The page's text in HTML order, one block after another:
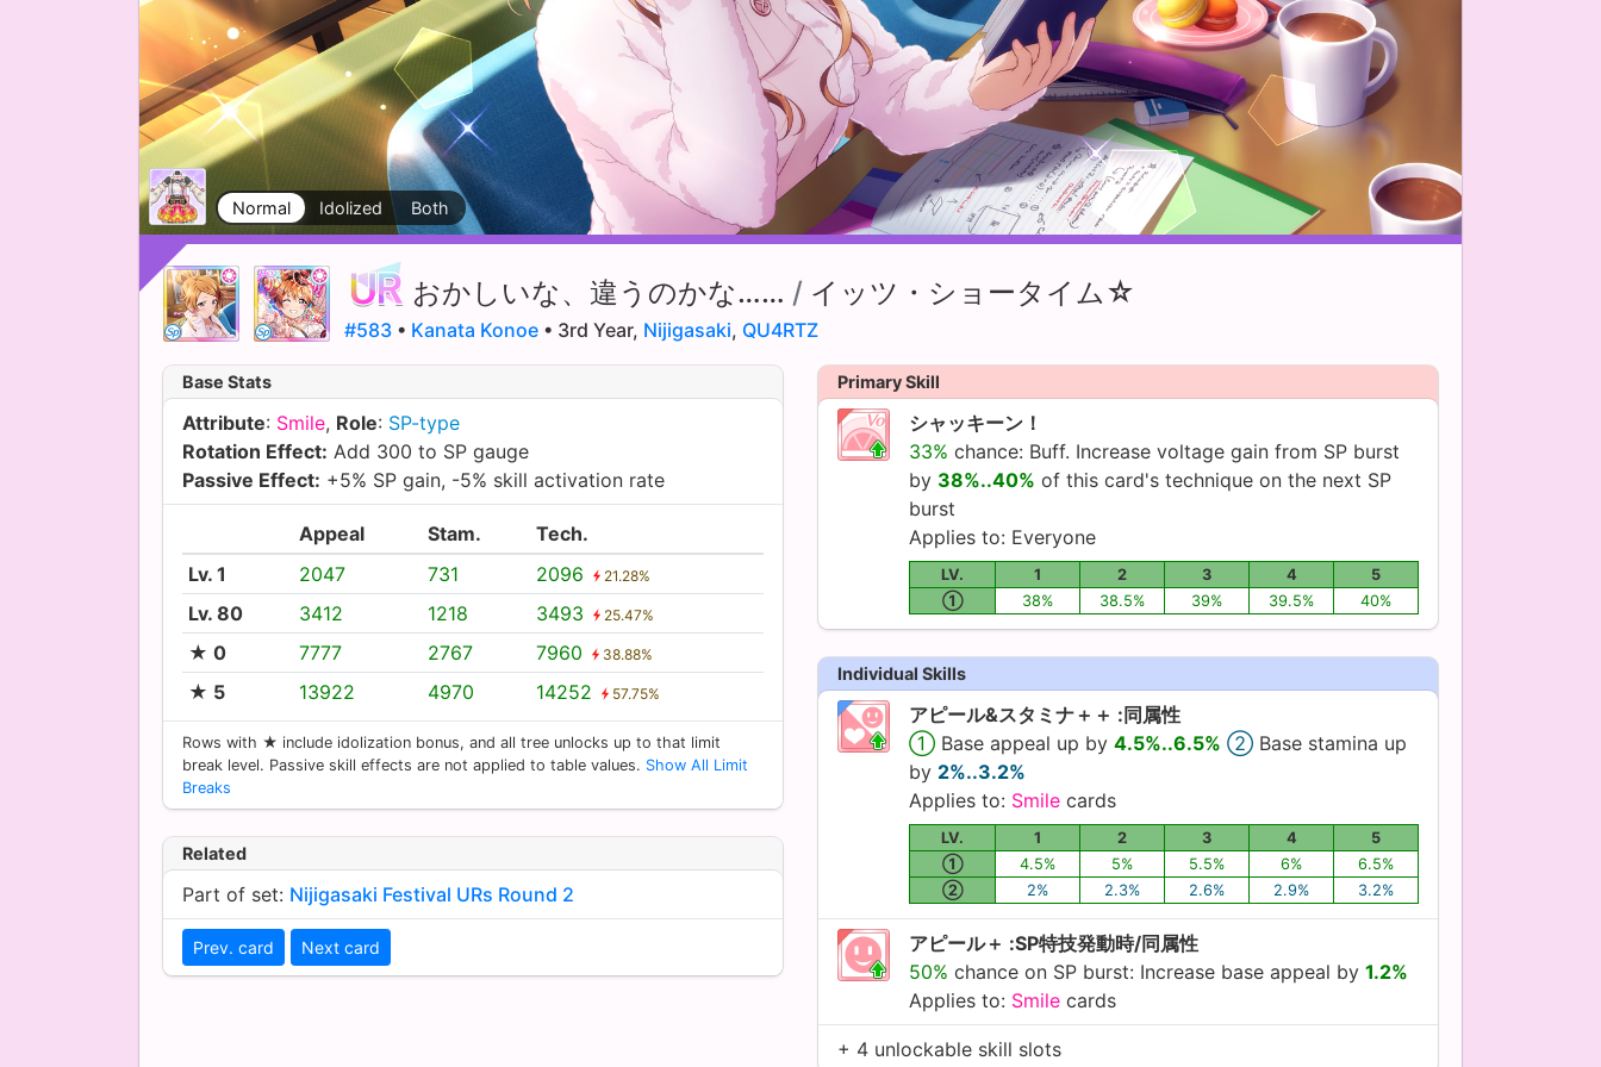
Normal Idolized Both
おかしいな、違うのかな…… / イッツ・ショータイム☆
#583 • Kanata Konoe • 3rd Year, Nijigasaki, QU4RTZ
Base Stats
Attribute: Smile, Role: SP-type
Rotation Effect: Add 300 to SP gauge
Passive Effect: +5% SP gain, -5% skill activation rate
Appeal Stam.
Tech.
Lv. 1
2047 731 2096 21.28%
Lv. 80 3412 1218 3493 25.47%
★ 0 7777 2767 7960 38.88%
★ 5 13922 4970 14252 57.75%
Rows with ★ include idolization bonus, and all tree unlocks up to that limit
break level. Passive skill effects are not applied to table values. Show All Limit
Breaks
Related
Part of set: Nijigasaki Festival URs Round 2
Prev. card Next card
Primary Skill
シャッキーン！
33% chance: Buff. Increase voltage gain from SP burst
by 38%..40% of this card's technique on the next SP
burst
Applies to: Everyone
LV. 1 2 3 4
5
①
38% 38.5% 39% 39.5% 40%
Individual Skills
アピール&スタミナ＋＋ :同属性
① Base appeal up by 4.5%..6.5% ② Base stamina up
by 2%..3.2%
Applies to: Smile cards
LV. 1 2 3 4
5
①
4.5% 5% 5.5% 6%
6.5%
②
2% 2.3% 2.6% 2.9% 3.2%
アピール＋ :SP特技発動時/同属性
50% chance on SP burst: Increase base appeal by 1.2%
Applies to: Smile cards
+ 4 unlockable skill slots